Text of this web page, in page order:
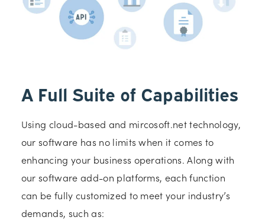
A Full Suite of Capabilities
Using cloud-based and mircosoft.net technology,
our software has no limits when it comes to
enhancing your business operations. Along with
our software add-on platforms, each function
can be fully customized to meet your industry’s
demands, such as: